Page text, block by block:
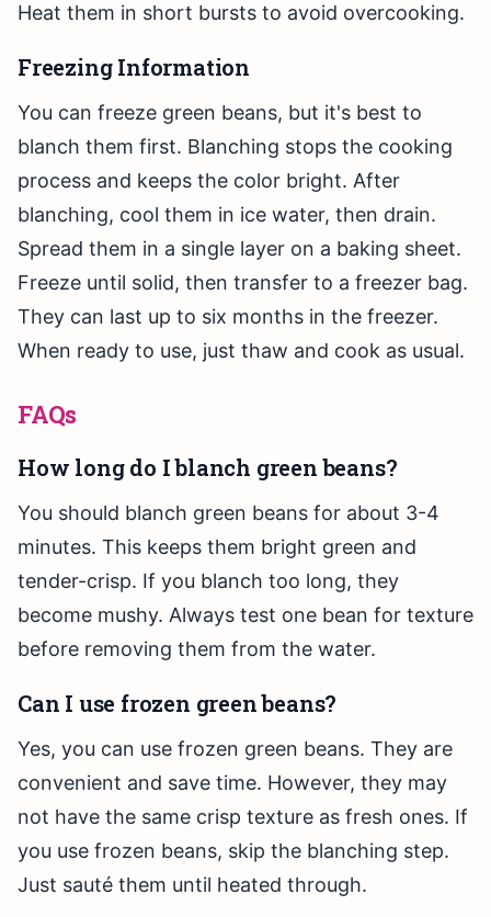
Heat them in short bursts to avoid overcooking.
Freezing Information
You can freeze green beans, but it's best to
blanch them first. Blanching stops the cooking
process and keeps the color bright. After
blanching, cool them in ice water, then drain.
Spread them in a single layer on a baking sheet.
Freeze until solid, then transfer to a freezer bag.
They can last up to six months in the freezer.
When ready to use, just thaw and cook as usual.
FAQs
How long do I blanch green beans?
You should blanch green beans for about 3-4
minutes. This keeps them bright green and
tender-crisp. If you blanch too long, they
become mushy. Always test one bean for texture
before removing them from the water.
Can I use frozen green beans?
Yes, you can use frozen green beans. They are
convenient and save time. However, they may
not have the same crisp texture as fresh ones. If
you use frozen beans, skip the blanching step.
Just sauté them until heated through.